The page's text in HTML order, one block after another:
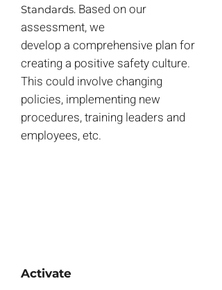
Standards. Based on our
assessment, we
develop a comprehensive plan for
creating a positive safety culture.
This could involve changing
policies, implementing new
procedures, training leaders and
employees, etc.
Activate